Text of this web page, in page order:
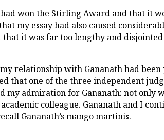
won the Stirling Award and that it
my essay had also caused
it was far too lengthy and
relationship with Gananath had
that one of the three independent
my admiration for Gananath: not only
colleague. Gananath and I
Gananath’s mango martinis.